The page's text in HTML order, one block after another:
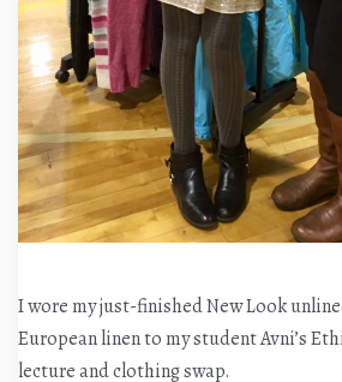
I wore my just-finished New Look
European linen to my student Avni’s
lecture and clothing swap.